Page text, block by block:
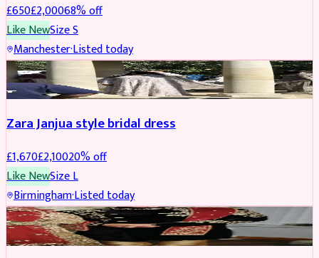
£650£2,00068% off
Like NewSizeS
Manchester·Listed today
BRIDAL REDUCED
Zara Janjua style bridal dress
£1,670£2,10020% off
Like NewSizeL
Birmingham·Listed today
SHERWANI REDUCED